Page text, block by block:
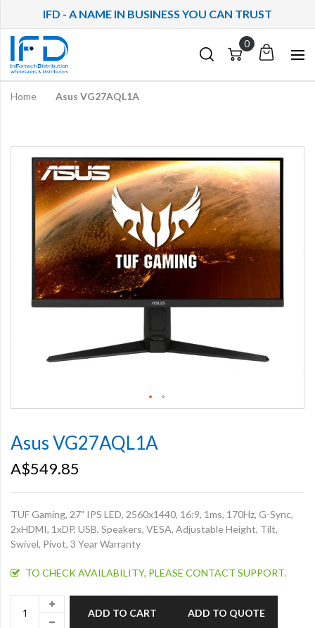
IFD - A NAME IN BUSINESS YOU CAN TRUST
Cart
Cart
Quote
Home Asus VG27AQL1A
images
gallery
the
beginning
of
the
gallery
Asus VG27AQL1A
A$549.85
TUF Gaming, 27" IPS LED, 2560x1440, 16:9, 1ms, 170Hz, G-Sync,
2xHDMI, 1xDP, USB, Speakers, VESA, Adjustable Height, Tilt,
Swivel, Pivot, 3 Year Warranty
TO CHECK AVAILABILITY, PLEASE CONTACT SUPPORT.
ADD TO CART ADD TO QUOTE